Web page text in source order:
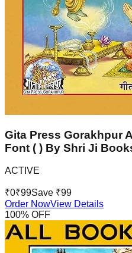
Gita Press Gorakhpur
Font ( ) By Shri Ji
ACTIVE
₹0₹99Save ₹99
Order NowView Details
100% OFF